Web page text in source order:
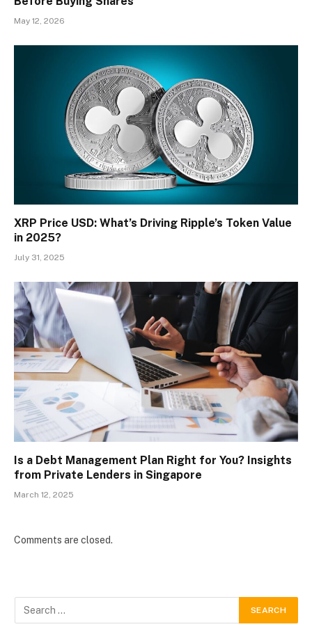
May 12, 2026
XRP Price USD: What’s Driving Ripple’s Token Value
in 2025?
July 31, 2025
Is a Debt Management Plan Right for You? Insights
from Private Lenders in Singapore
March 12, 2025
Comments are closed.